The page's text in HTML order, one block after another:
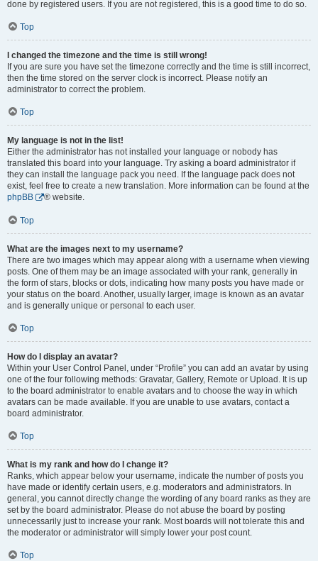
done by registered users. If you are not registered, this is a good time to do so.
Top
I changed the timezone and the time is still wrong!
If you are sure you have set the timezone correctly and the time is still incorrect,
then the time stored on the server clock is incorrect. Please notify an
administrator to correct the problem.
Top
My language is not in the list!
Either the administrator has not installed your language or nobody has
translated this board into your language. Try asking a board administrator if
they can install the language pack you need. If the language pack does not
exist, feel free to create a new translation. More information can be found at the
phpBB
® website.
Top
What are the images next to my username?
There are two images which may appear along with a username when viewing
posts. One of them may be an image associated with your rank, generally in
the form of stars, blocks or dots, indicating how many posts you have made or
your status on the board. Another, usually larger, image is known as an avatar
and is generally unique or personal to each user.
Top
How do I display an avatar?
Within your User Control Panel, under “Profile” you can add an avatar by using
one of the four following methods: Gravatar, Gallery, Remote or Upload. It is up
to the board administrator to enable avatars and to choose the way in which
avatars can be made available. If you are unable to use avatars, contact a
board administrator.
Top
What is my rank and how do I change it?
Ranks, which appear below your username, indicate the number of posts you
have made or identify certain users, e.g. moderators and administrators. In
general, you cannot directly change the wording of any board ranks as they are
set by the board administrator. Please do not abuse the board by posting
unnecessarily just to increase your rank. Most boards will not tolerate this and
the moderator or administrator will simply lower your post count.
Top